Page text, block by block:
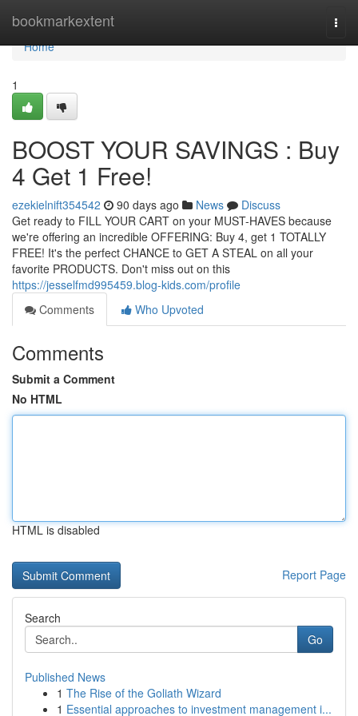
bookmarkextent
Home
Home
1
BOOST YOUR SAVINGS : Buy
4 Get 1 Free!
ezekielnift354542 90 days ago News
Discuss
Get ready to FILL YOUR CART on your MUST-HAVES because
we're offering an incredible OFFERING: Buy 4, get 1 TOTALLY
FREE! It's the perfect CHANCE to GET A STEAL on all your
favorite PRODUCTS. Don't miss out on this
https://jesselfmd995459.blog-kids.com/profile
Comments
Who Upvoted
Comments
Submit a Comment
No HTML
HTML is disabled
Report Page
Search
Go
Published News
1 The Rise of the Goliath Wizard
1 Essential approaches to investment management i...